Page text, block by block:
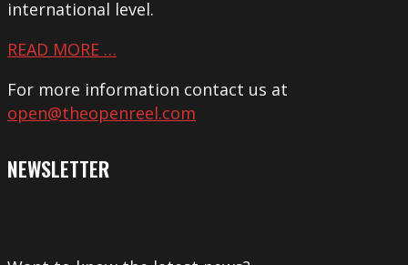
international level.
READ MORE …
For more information contact us at
open@theopenreel.com
NEWSLETTER